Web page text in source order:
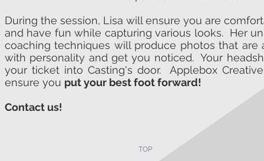
During the session, Lisa will ensure you are
and have fun while capturing various looks. Her
coaching techniques will produce photos that are
with personality and get you noticed. Your
your ticket into Casting's door. Applebox
ensure you put your best foot forward!
Contact us!
TOP